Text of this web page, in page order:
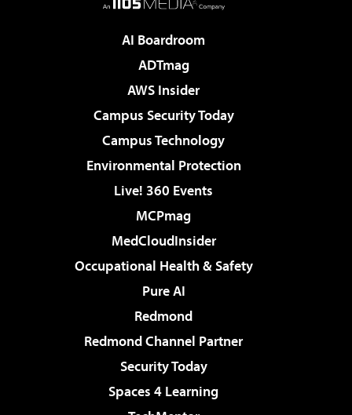
AI Boardroom
ADTmag
AWS Insider
Campus Security Today
Campus Technology
Environmental Protection
Live! 360 Events
MCPmag
MedCloudInsider
Occupational Health & Safety
Pure AI
Redmond
Redmond Channel Partner
Security Today
Spaces 4 Learning